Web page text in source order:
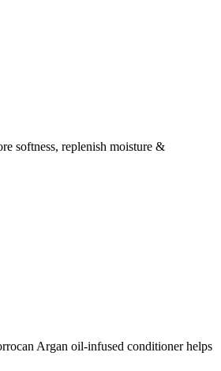
softness, replenish moisture &
Argan oil-infused conditioner helps